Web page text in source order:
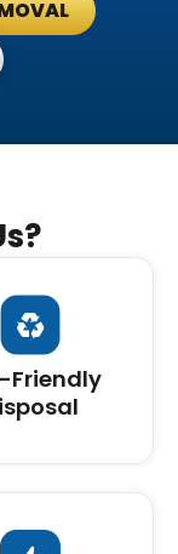
Friendly